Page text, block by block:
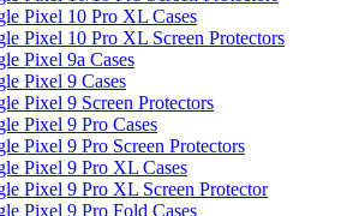
Pixel 10 Pro XL Cases
Pixel 10 Pro XL Screen Protectors
Pixel 9a Cases
Pixel 9 Cases
Pixel 9 Screen Protectors
Pixel 9 Pro Cases
Pixel 9 Pro Screen Protectors
Pixel 9 Pro XL Cases
Pixel 9 Pro XL Screen Protector
Pixel 9 Pro Fold Cases